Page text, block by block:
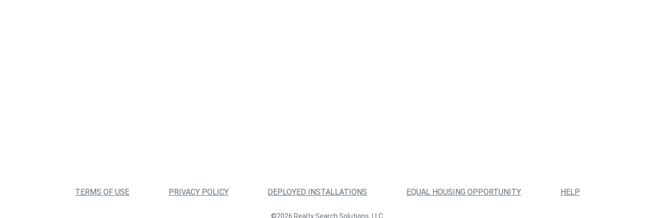
TERMS OF USE PRIVACY POLICY DEPLOYED INSTALLATIONS EQUAL HOUSING OPPORTUNITY HELP
©2026 Realty Search Solutions, LLC.